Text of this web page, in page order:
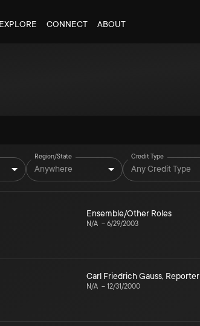
EXPLORE CONNECT ABOUT
Region/State
Anywhere
Credit Type
Any Credit Type
Ensemble/Other Roles
N/A – 6/29/2003
Carl Friedrich Gauss, Reporter
N/A – 12/31/2000